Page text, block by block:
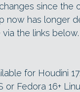
since the
now has longer
the links below.
for Houdini
or Fedora 16+